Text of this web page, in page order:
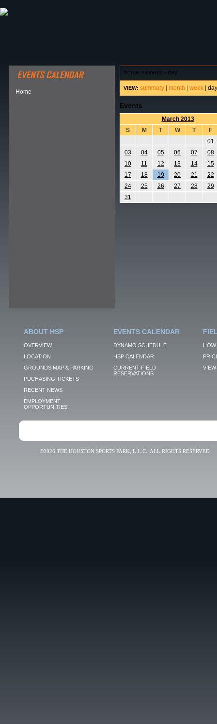
Home
home > events - day
VIEW: summary month week day
Events
March 2013
S
M T W T
F
01
03
04 05 06 07
08
10
11 12 13 14
15
17
18 19 20 21
22
24
25 26 27 28
29
31
ABOUT HSP
OVERVIEW
LOCATION
GROUNDS MAP & PARKING
PUCHASING TICKETS
RECENT NEWS
EMPLOYMENT
OPPORTUNITIES
EVENTS CALENDAR
DYNAMO SCHEDULE
HSP CALENDAR
CURRENT FIELD
RESERVATIONS
VIEW
©2026 THE HOUSTON SPORTS PARK, L.L.C., ALL RIGHTS RESERVED